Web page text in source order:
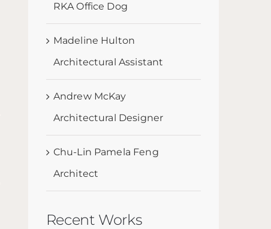
RKA Office Dog
Madeline Hulton
Architectural Assistant
Andrew McKay
Architectural Designer
Chu-Lin Pamela Feng
Architect
Recent Works